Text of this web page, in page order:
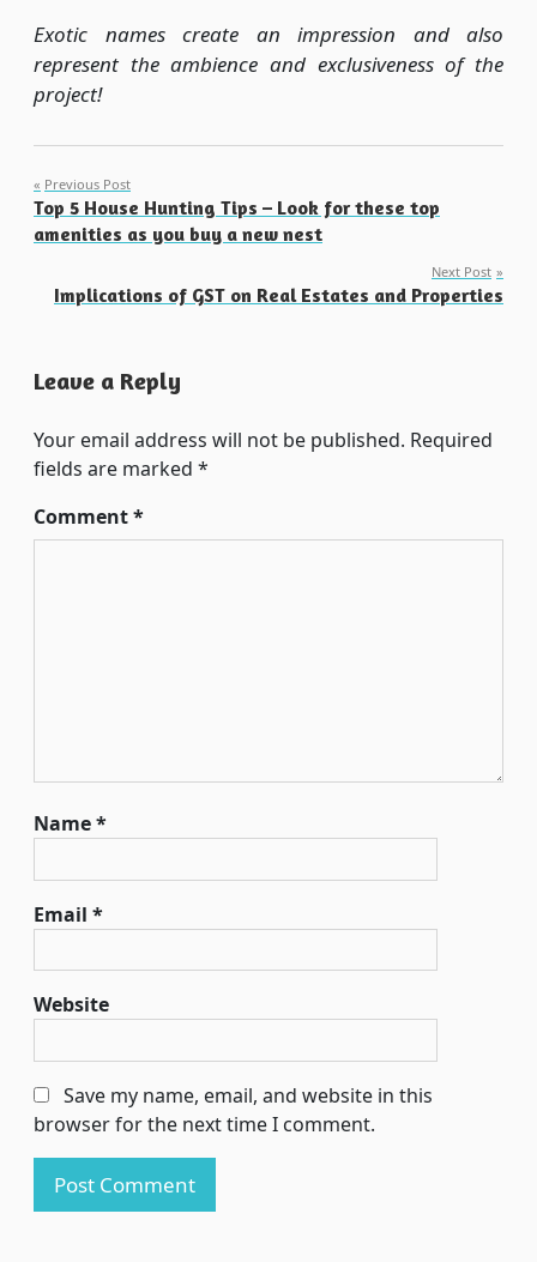
Exotic names create an impression and also
represent the ambience and exclusiveness of the
project!
Post
navigation
Previous Post
Top 5 House Hunting Tips – Look for these top
amenities as you buy a new nest
Next Post
Implications of GST on Real Estates and Properties
Leave a Reply
Your email address will not be published. Required
fields are marked *
Comment*
Name*
Email *
Website
Save my name, email, and website in this
browser for the next time I comment.